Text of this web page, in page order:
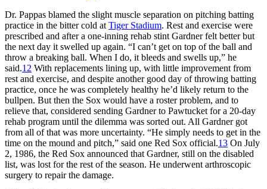
Dr. Pappas blamed the slight muscle separation on pitching batting
practice in the bitter cold at Tiger Stadium. Rest and exercise were
prescribed and after a one-inning rehab stint Gardner felt better but
the next day it swelled up again. “I can’t get on top of the ball and
throw a breaking ball. When I do, it bleeds and swells up,” he
said.12 With replacements lining up, with little improvement from
rest and exercise, and despite another good day of throwing batting
practice, once he was completely healthy he’d likely return to the
bullpen. But then the Sox would have a roster problem, and to
relieve that, considered sending Gardner to Pawtucket for a 20-day
rehab program until the dilemma was sorted out. All Gardner got
from all of that was more uncertainty. “He simply needs to get in the
time on the mound and pitch,” said one Red Sox official.13 On July
2, 1986, the Red Sox announced that Gardner, still on the disabled
list, was lost for the rest of the season. He underwent arthroscopic
surgery to repair the damage.